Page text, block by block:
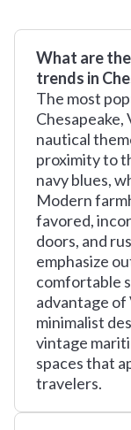
What are
trends in
The most
Chesapeake,
nautical
proximity to
navy blues,
Modern
favored,
doors, and
emphasize
comfortable
advantage of
minimalist
vintage
spaces that
travelers.